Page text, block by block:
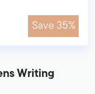
Writing
Save 35%